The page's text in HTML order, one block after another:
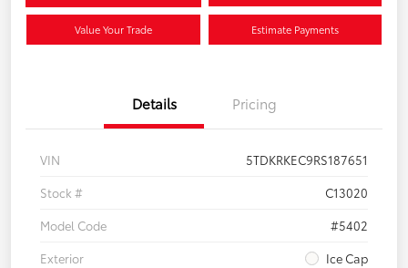
Value Your Trade Estimate Payments
Details Pricing
VIN
5TDKRKEC9RS187651
Stock #
C13020
Model Code
#5402
Exterior
Ice Cap